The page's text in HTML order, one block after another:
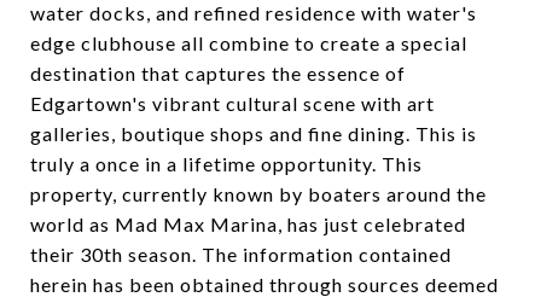
water docks, and refined residence with water's
edge clubhouse all combine to create a special
destination that captures the essence of
Edgartown's vibrant cultural scene with art
galleries, boutique shops and fine dining. This is
truly a once in a lifetime opportunity. This
property, currently known by boaters around the
world as Mad Max Marina, has just celebrated
their 30th season. The information contained
herein has been obtained through sources deemed